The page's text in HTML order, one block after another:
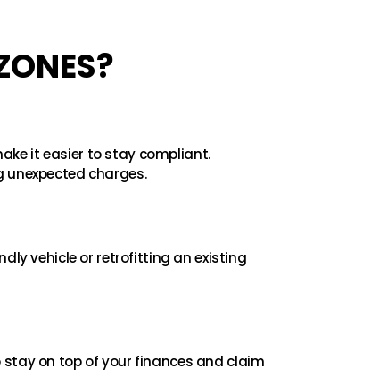
it easier to stay compliant.
charges.
vehicle or retrofitting an existing
on top of your finances and claim